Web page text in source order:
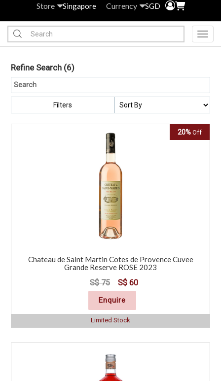
Store Singapore Currency SGD
Refine Search (6)
Filters
20% Off
Chateau de Saint Martin Cotes de Provence Cuvee
Grande Reserve ROSE 2023
S$ 75 S$ 60
Enquire
Limited Stock